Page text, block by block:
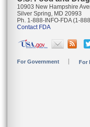
10903 New Hampshire
Silver Spring, MD 20993
Ph. 1-888-INFO-FDA (1-
Contact FDA
For Government For